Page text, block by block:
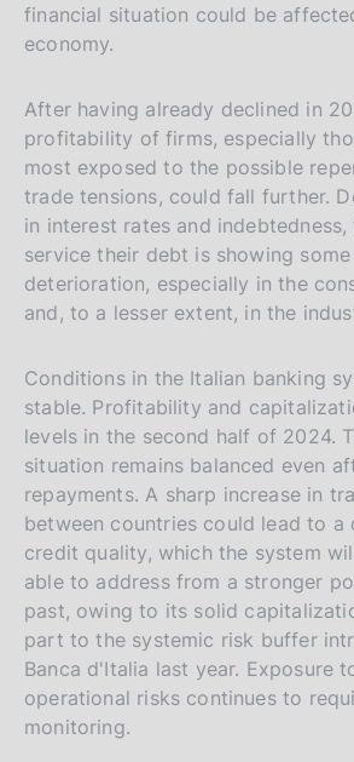
financial situation could be
economy.
After having already declined in
profitability of firms, especially
most exposed to the possible
trade tensions, could fall further.
in interest rates and
service their debt is showing
deterioration, especially in the
and, to a lesser extent, in the
Conditions in the Italian banking
stable. Profitability and
levels in the second half of 2024.
situation remains balanced even
repayments. A sharp increase in
between countries could lead to a
credit quality, which the system
able to address from a stronger
past, owing to its solid
part to the systemic risk buffer
Banca d'Italia last year. Exposure
operational risks continues to
monitoring.